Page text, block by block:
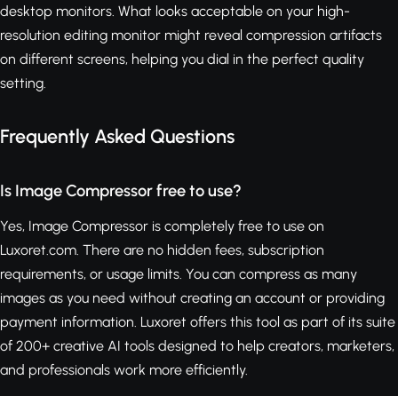
desktop monitors. What looks acceptable on your high-
resolution editing monitor might reveal compression artifacts
on different screens, helping you dial in the perfect quality
setting.
Frequently Asked Questions
Is Image Compressor free to use?
Yes, Image Compressor is completely free to use on
Luxoret.com. There are no hidden fees, subscription
requirements, or usage limits. You can compress as many
images as you need without creating an account or providing
payment information. Luxoret offers this tool as part of its suite
of 200+ creative AI tools designed to help creators, marketers,
and professionals work more efficiently.